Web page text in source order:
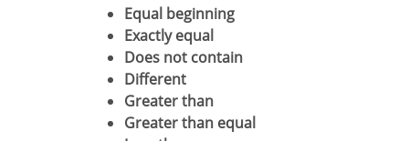
Equal beginning
Exactly equal
Does not contain
Different
Greater than
Greater than equal